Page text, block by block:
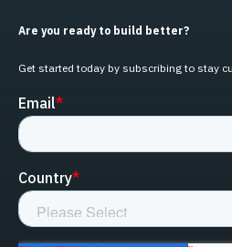
Are you ready to build better?
Get started today by subscribing to stay